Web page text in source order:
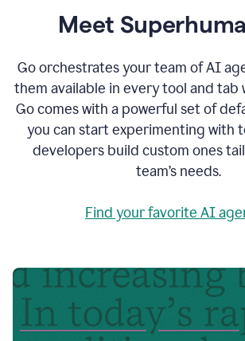
Meet
Go orchestrates your team of AI
them available in every tool and tab
Go comes with a powerful set of
you can start experimenting with
developers build custom ones
team’s needs.
Find your favorite AI